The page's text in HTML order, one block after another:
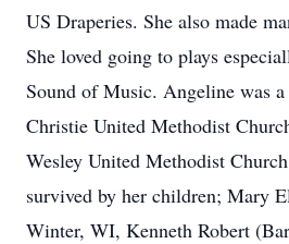
US Draperies. She also made
She loved going to plays
Sound of Music. Angeline was
Christie United Methodist
Wesley United Methodist
survived by her children; Mary
Winter, WI, Kenneth Robert